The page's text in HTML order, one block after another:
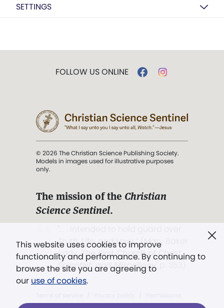
SETTINGS
This website uses cookies to improve
functionality and performance. By continuing to
browse the site you are agreeing to
our use of cookies.
FOLLOW US ONLINE
© 2026 The Christian Science Publishing Society.
Models in images used for illustrative purposes
only.
The mission of the Christian
Science Sentinel.
Truth, Life, and Love.” (Mary Baker
Eddy,The First Church of Christ,
Scientist, and Miscellany